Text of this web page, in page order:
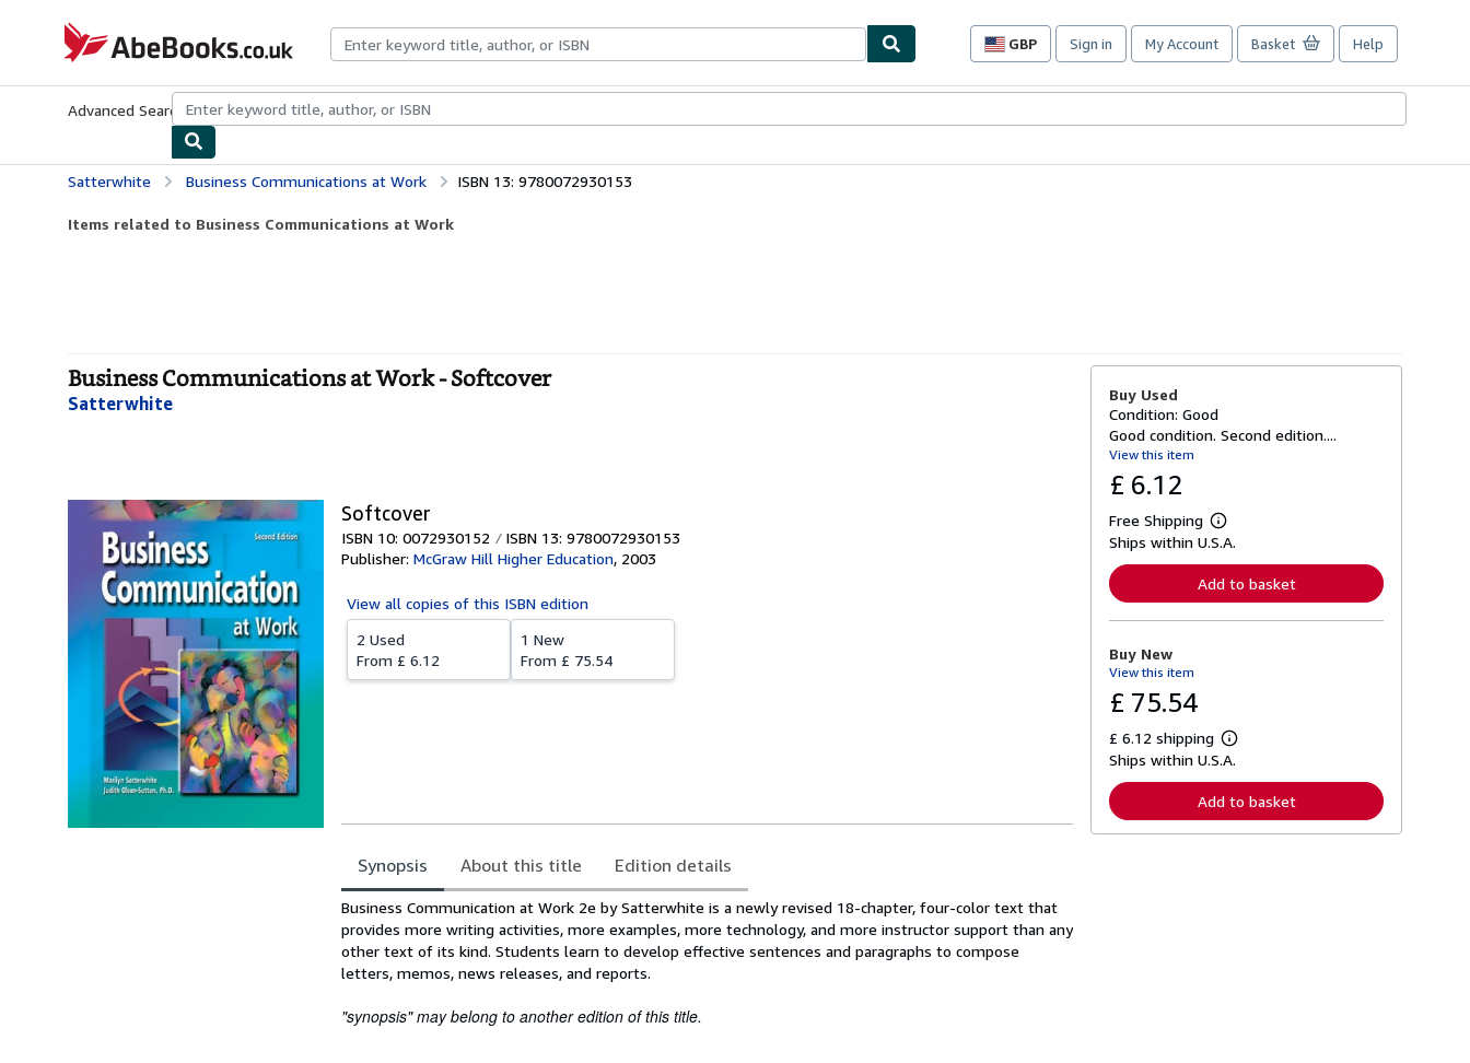
AbeBooks.co.uk
GBP
Site
preferences
Sign in My Account Basket Help
Advanced Search Browse CollectionsRare BooksArt & Collectables
Satterwhite Business Communications at Work ISBN 13: 9780072930153
Items related to Business Communications at Work
Business Communications at Work - Softcover
Satterwhite
Softcover
ISBN 10: 0072930152
ISBN 13: 9780072930153
Publisher: McGraw Hill Higher Education, 2003
View all copies of this ISBN edition
2 Used
From £ 6.12
1 New
From £ 75.54
Synopsis About this title Edition details
Synopsis
Business Communication at Work 2e by Satterwhite is a newly revised 18-chapter, four-color text that
provides more writing activities, more examples, more technology, and more instructor support than any
other text of its kind. Students learn to develop effective sentences and paragraphs to compose
letters, memos, news releases, and reports.
"synopsis" may belong to another edition of this title.
Buy Used
Condition: Good
Good condition. Second edition....
View this item
£ 6.12
Free Shipping
L
e
n
o
t
s
p
p
i
Ships within U.S.A.
Add to basket
Buy New
View this item
£ 75.54
£ 6.12 shipping
L
e
r
n
Ships within U.S.A.
Add to basket